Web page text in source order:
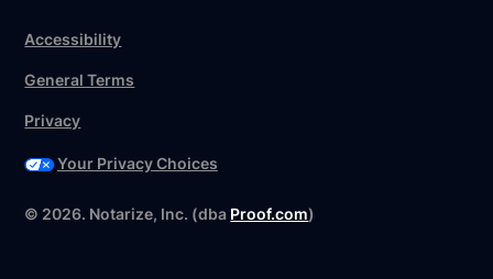
© 2026. Notarize, Inc. (dba Proof.com)
Accessibility
General Terms
Privacy
Your Privacy Choices